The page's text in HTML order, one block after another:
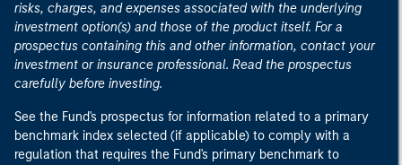
risks, charges, and expenses associated with the underlying
investment option(s) and those of the product itself. For a
prospectus containing this and other information, contact your
investment or insurance professional. Read the prospectus
carefully before investing.
See the Fund's prospectus for information related to a primary
benchmark index selected (if applicable) to comply with a
regulation that requires the Fund's primary benchmark to